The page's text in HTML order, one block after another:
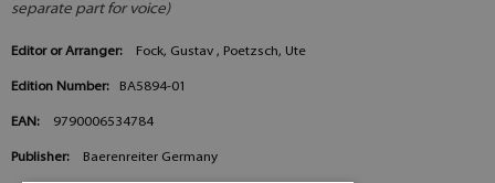
separate part for voice)
Editor or Arranger: Fock, Gustav , Poetzsch, Ute
Edition Number: BA5894-01
EAN: 9790006534784
Publisher: Baerenreiter Germany